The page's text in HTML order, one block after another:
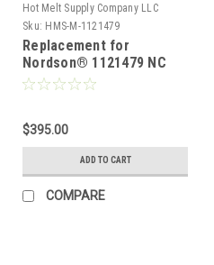
Hot Melt Supply Company LLC
Sku: HMS-M-1121479
Replacement for
Nordson® 1121479 NC
Series .008 Module
$395.00
ADD TO CART
COMPARE